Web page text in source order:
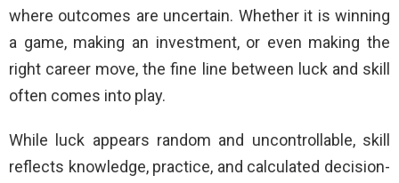
where outcomes are uncertain. Whether it is winning
a game, making an investment, or even making the
right career move, the fine line between luck and skill
often comes into play.
While luck appears random and uncontrollable, skill
reflects knowledge, practice, and calculated decision-